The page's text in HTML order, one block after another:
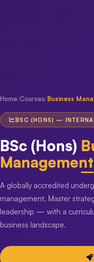
Home/Courses/Business
BSC (HONS) —
BSc (Hons)
Management
A globally accredited
management. Master
leadership — with a
business landscape.